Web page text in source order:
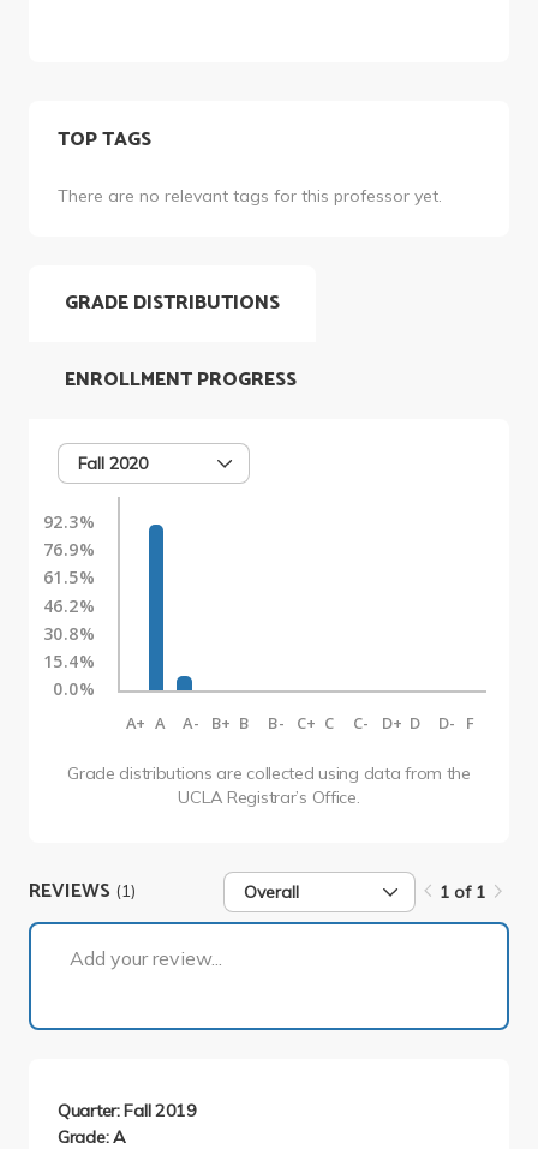
TOP TAGS
There are no relevant tags for this professor yet.
GRADE DISTRIBUTIONS
Fall 2020
92.3%
76.9%
61.5%
46.2%
30.8%
15.4%
0.0%
A+ A A- B+ B B- C+ C C- D+ D D- F
Grade distributions are collected using data from the
UCLA Registrar’s Office.
ENROLLMENT PROGRESS
REVIEWS (1) Overall 1 of 1
Add your review...
Quarter: Fall 2019
Grade: A